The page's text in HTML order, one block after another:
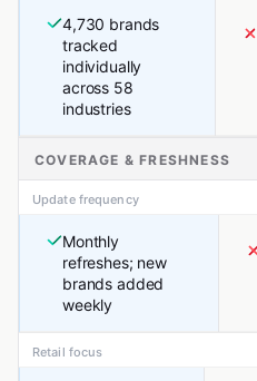
4,730 brands
tracked
individually
across 58
industries
COVERAGE & FRESHNESS
Update frequency
Monthly
refreshes; new
brands added
weekly
Retail focus